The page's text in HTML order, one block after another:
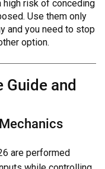
high risk of conceding
Use them only
and you need to stop
option.
and
are performed